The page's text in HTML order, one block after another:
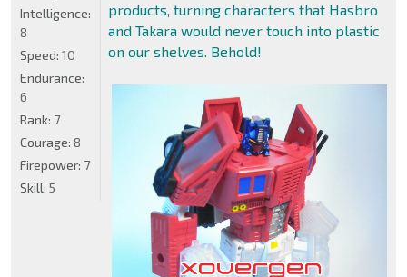
products, turning characters that Hasbro
and Takara would never touch into plastic
on our shelves. Behold!
Intelligence:
8
Speed: 10
Endurance:
6
Rank: 7
Courage: 8
Firepower: 7
Skill: 5